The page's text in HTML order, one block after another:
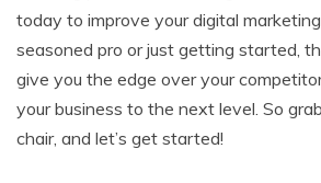
today to improve your digital
seasoned pro or just getting started,
give you the edge over your
your business to the next level. So
chair, and let’s get started!